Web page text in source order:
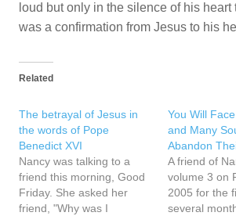
loud but only in the silence of his
was a confirmation from Jesus to his
Related
The betrayal of Jesus in
the words of Pope
Benedict XVI
Nancy was talking to a
friend this morning, Good
Friday. She asked her
friend, "Why was I
You Will
and Many
Abandon
A friend of
volume 3 on
2005 for the
several